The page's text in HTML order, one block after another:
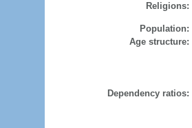
Religions:
Population:
Age structure:
Dependency ratios: